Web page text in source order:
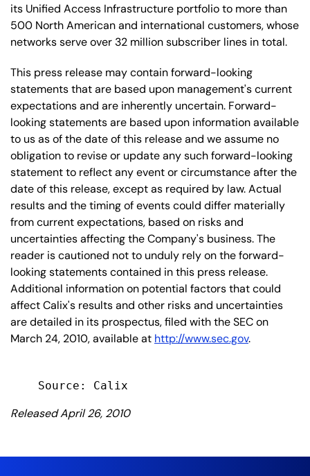
its Unified Access Infrastructure portfolio to more than
500 North American and international customers, whose
networks serve over 32 million subscriber lines in total.
This press release may contain forward-looking
statements that are based upon management's current
expectations and are inherently uncertain. Forward-
looking statements are based upon information available
to us as of the date of this release and we assume no
obligation to revise or update any such forward-looking
statement to reflect any event or circumstance after the
date of this release, except as required by law. Actual
results and the timing of events could differ materially
from current expectations, based on risks and
uncertainties affecting the Company's business. The
reader is cautioned not to unduly rely on the forward-
looking statements contained in this press release.
Additional information on potential factors that could
affect Calix's results and other risks and uncertainties
are detailed in its prospectus, filed with the SEC on
March 24, 2010, available at http://www.sec.gov.
Released April 26, 2010